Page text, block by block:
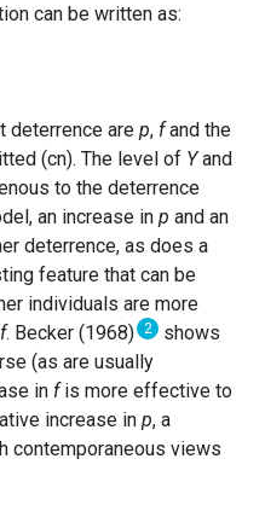
can be written as:
deterrence are p, fand the
(cn). The level of Yand
to the deterrence
an increase in p and an
deterrence, as does a
feature that can be
individuals are more
f. Becker (1968) 2
shows
(as are usually
in fis more effective to
increase in p, a
contemporaneous views